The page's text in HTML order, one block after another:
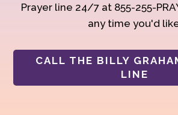
Prayer line 24/7 at 855-255-
any time you'd
CALL THE BILLY
LINE